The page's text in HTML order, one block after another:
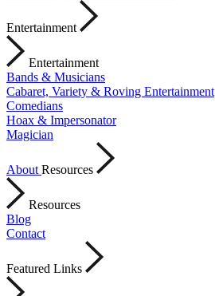
Entertainment
Entertainment
Bands & Musicians
Cabaret, Variety & Roving Entertainment
Comedians
Hoax & Impersonator
Magician
About Resources
Resources
Blog
Contact
Featured Links